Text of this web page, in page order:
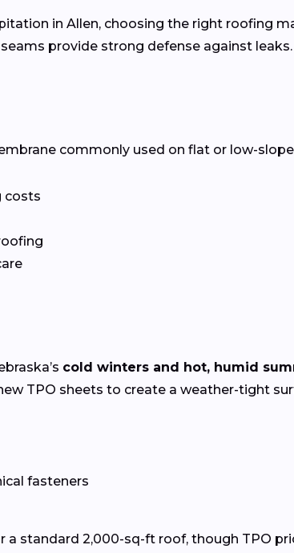
in Allen, choosing the right roofing
provide strong defense against leaks.
commonly used on flat or low-
costs
cold winters and hot, humid
TPO sheets to create a weather-tight
fasteners
a standard 2,000-sq-ft roof, though TPO